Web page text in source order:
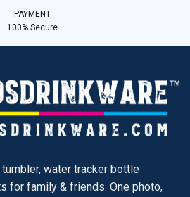
PAYMENT
100% Secure
water tracker bottle
for family & friends. One photo,